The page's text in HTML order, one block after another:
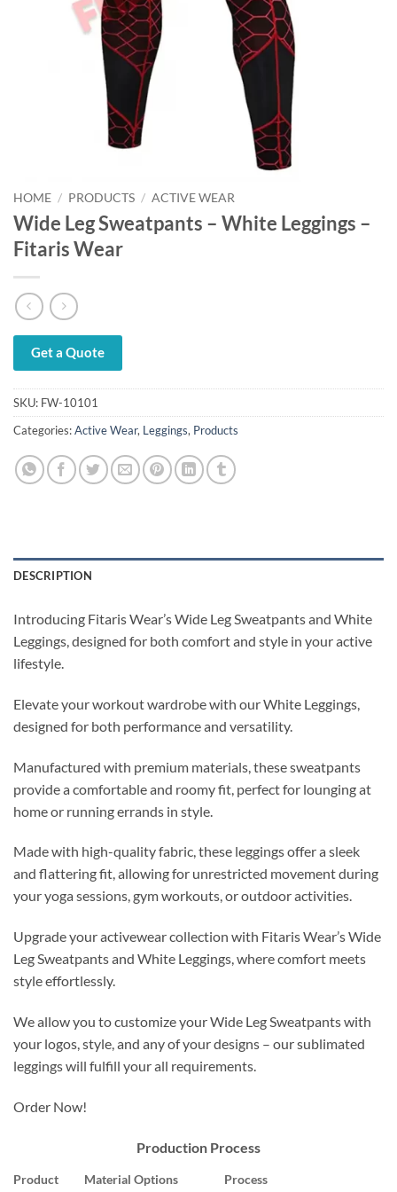
HOME / PRODUCTS / ACTIVE WEAR
Wide Leg Sweatpants – White Leggings –
Fitaris Wear
Get a Quote
SKU: FW-10101
Categories:Active Wear, Leggings, Products
DESCRIPTION
Introducing Fitaris Wear’s Wide Leg Sweatpants and White
Leggings, designed for both comfort and style in your active
lifestyle.
Elevate your workout wardrobe with our White Leggings,
designed for both performance and versatility.
Manufactured with premium materials, these sweatpants
provide a comfortable and roomy fit, perfect for lounging at
home or running errands in style.
Made with high-quality fabric, these leggings offer a sleek
and flattering fit, allowing for unrestricted movement during
your yoga sessions, gym workouts, or outdoor activities.
Upgrade your activewear collection with Fitaris Wear’s Wide
Leg Sweatpants and White Leggings, where comfort meets
style effortlessly.
We allow you to customize your Wide Leg Sweatpants with
your logos, style, and any of your designs – our sublimated
leggings will fulfill your all requirements.
Order Now!
Production Process
Product Material Options Process